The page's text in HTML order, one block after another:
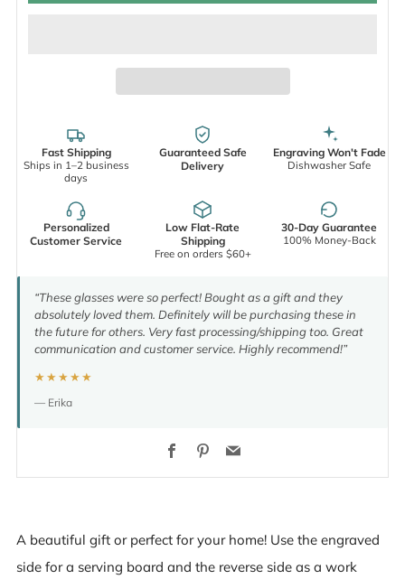
Fast Shipping
Ships in 1–2 business
days
Guaranteed Safe
Delivery
Engraving Won't Fade
Dishwasher Safe
Personalized
Customer Service
Low Flat-Rate
Shipping
Free on orders $60+
30-Day Guarantee
100% Money-Back
“These glasses were so perfect! Bought as a gift and they
absolutely loved them. Definitely will be purchasing these in
the future for others. Very fast processing/shipping too. Great
communication and customer service. Highly recommend!”
★★★★★
— Erika
FacebookPinterest
Email
A beautiful gift or perfect for your home! Use the engraved
side for a serving board and the reverse side as a work